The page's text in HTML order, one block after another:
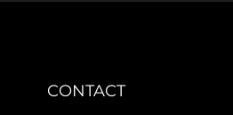
CONTACT